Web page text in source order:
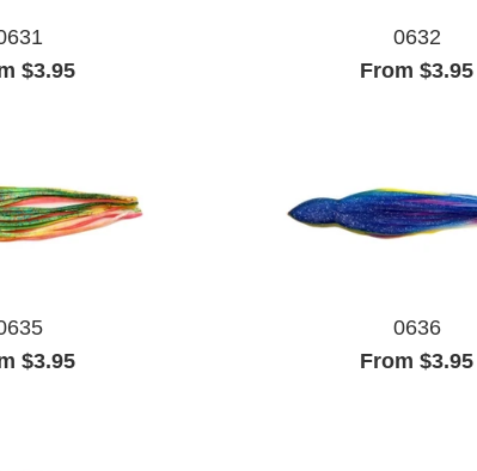
$3.95
0632
From $3.95
$3.95
0636
From $3.95